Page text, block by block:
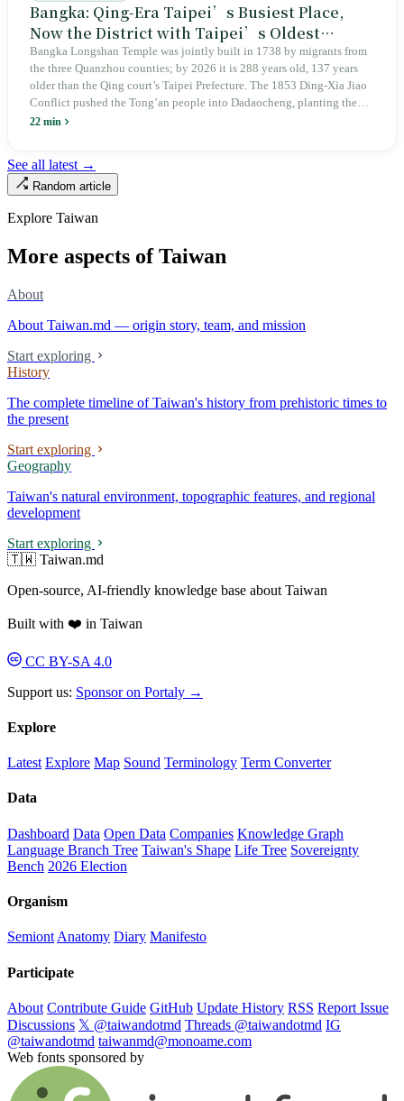
Bangka: Qing-Era Taipei’s Busiest Place,
Now the District with Taipei’s Oldest
Average Age
Bangka Longshan Temple was jointly built in 1738 by migrants from
the three Quanzhou counties; by 2026 it is 288 years old, 137 years
older than the Qing court’s Taipei Prefecture. The 1853 Ding-Xia Jiao
Conflict pushed the Tong’an people into Dadaocheng, planting the
divergence that would shape northern Taiwan for two centuries.
aging index of 320.78%, the highest in the city. On Taipei’s earliest
street, the first incense stick in the temple forecourt is still burning at
22 min
See all latest →
Random article
Explore Taiwan
More aspects of Taiwan
About
About Taiwan.md — origin story, team, and mission
Start exploring
History
The complete timeline of Taiwan's history from prehistoric times to
the present
Start exploring
Geography
Taiwan's natural environment, topographic features, and regional
development
Start exploring
🇹🇼 Taiwan.md
Open-source, AI-friendly knowledge base about Taiwan
Built with ❤️ in Taiwan
CC BY-SA 4.0
Support us: Sponsor on Portaly →
Explore
Latest Explore Map Sound Terminology Term Converter
Data
Dashboard Data Open Data Companies Knowledge Graph
Language Branch Tree Taiwan's Shape Life Tree Sovereignty
Bench 2026 Election
Organism
Semiont Anatomy Diary Manifesto
Participate
About Contribute Guide GitHub Update History RSS Report Issue
Discussions 𝕏 @taiwandotmd Threads @taiwandotmd IG
@taiwandotmd taiwanmd@monoame.com
Web fonts sponsored by